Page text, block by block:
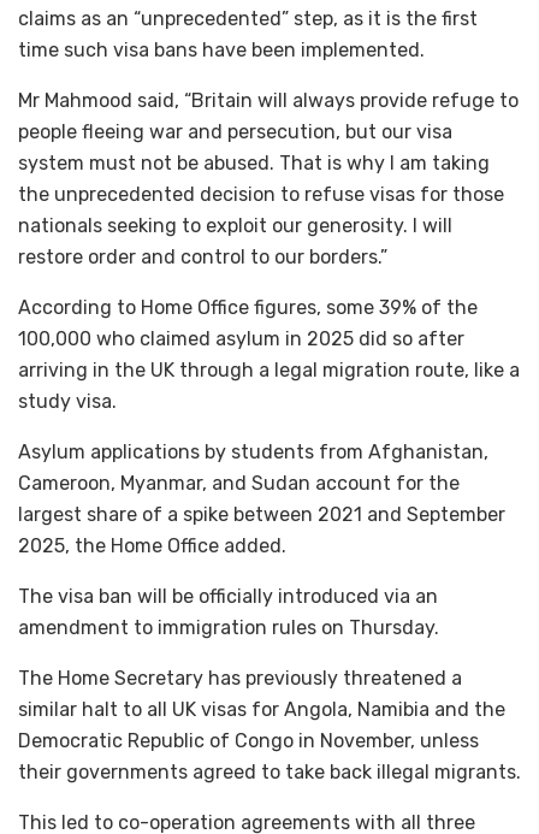
claims as an “unprecedented” step, as it is the first
time such visa bans have been implemented.
Mr Mahmood said, “Britain will always provide refuge to
people fleeing war and persecution, but our visa
system must not be abused. That is why I am taking
the unprecedented decision to refuse visas for those
nationals seeking to exploit our generosity. I will
restore order and control to our borders.”
According to Home Office figures, some 39% of the
100,000 who claimed asylum in 2025 did so after
arriving in the UK through a legal migration route, like a
study visa.
Asylum applications by students from Afghanistan,
Cameroon, Myanmar, and Sudan account for the
largest share of a spike between 2021 and September
2025, the Home Office added.
The visa ban will be officially introduced via an
amendment to immigration rules on Thursday.
The Home Secretary has previously threatened a
similar halt to all UK visas for Angola, Namibia and the
Democratic Republic of Congo in November, unless
their governments agreed to take back illegal migrants.
This led to co-operation agreements with all three